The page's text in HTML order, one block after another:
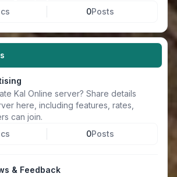
0Posts
Kal Online server? Share details
here, including features, rates,
can join.
0Posts
& Feedback